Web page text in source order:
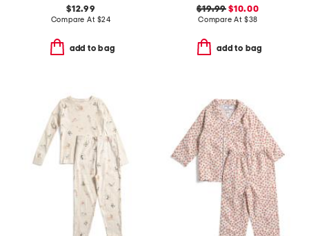
$12.99
Compare At $24
add to bag
$19.99 $10.00
Compare At $38
add to bag